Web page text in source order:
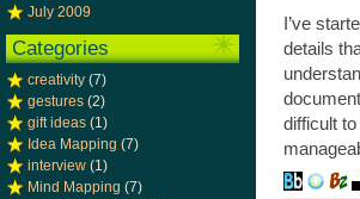
I’ve
details
difficult
July 2009
Categories
creativity (7)
gestures (2)
gift ideas (1)
Idea Mapping (7)
interview (1)
Mind Mapping (7)